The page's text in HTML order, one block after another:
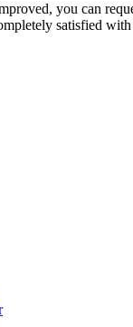
you can
satisfied